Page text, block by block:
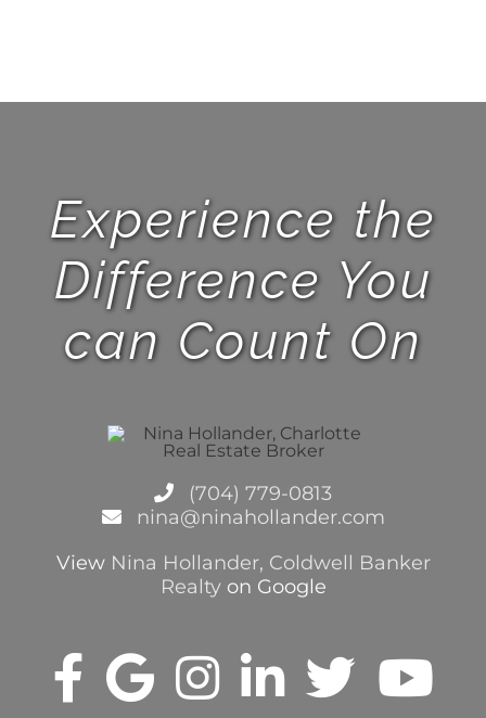
Experience the
Difference You
can Count On
(704) 779-0813
nina@ninahollander.com
View Nina Hollander, Coldwell Banker
Realtyon Google